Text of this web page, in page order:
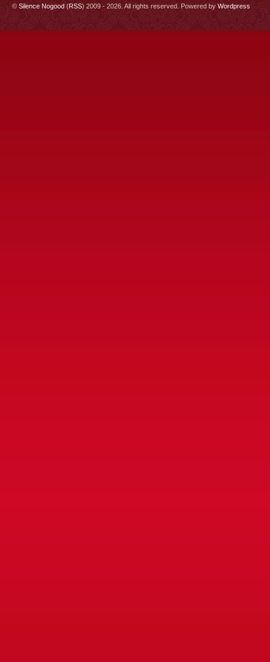
© Silence Nogood (RSS) 2009 - 2026. All rights reserved. Powered by Wordpress